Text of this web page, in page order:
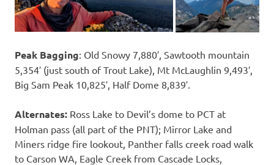
Peak Bagging: Old Snowy 7,880′, Sawtooth mountain
5,354′ (just south of Trout Lake), Mt McLaughlin 9,493′,
Big Sam Peak 10,825′, Half Dome 8,839′.
Alternates: Ross Lake to Devil’s dome to PCT at
Holman pass (all part of the PNT); Mirror Lake and
Miners ridge fire lookout, Panther falls creek road walk
to Carson WA, Eagle Creek from Cascade Locks,